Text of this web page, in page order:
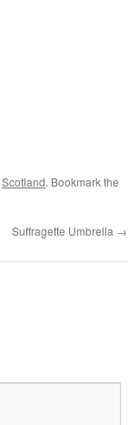
Scotland. Bookmark the
Suffragette Umbrella →